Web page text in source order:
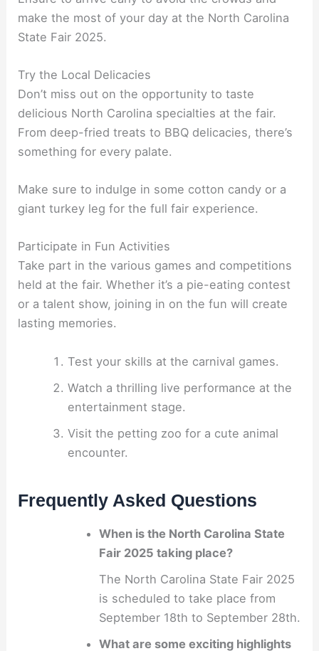
make the most of your day at the North Carolina
State Fair 2025.
Try the Local Delicacies
Don’t miss out on the opportunity to taste
delicious North Carolina specialties at the fair.
From deep-fried treats to BBQ delicacies, there’s
something for every palate.
Make sure to indulge in some cotton candy or a
giant turkey leg for the full fair experience.
Participate in Fun Activities
Take part in the various games and competitions
held at the fair. Whether it’s a pie-eating contest
or a talent show, joining in on the fun will create
lasting memories.
Test your skills at the carnival games.
Watch a thrilling live performance at the
entertainment stage.
Visit the petting zoo for a cute animal
encounter.
Frequently Asked Questions
When is the North Carolina State
Fair 2025 taking place?
The North Carolina State Fair 2025
is scheduled to take place from
September 18th to September 28th.
What are some exciting highlights